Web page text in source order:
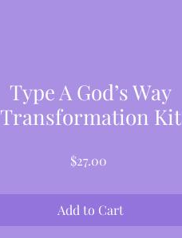
Type A God’s Way
Transformation Kit
$27.00
Add to Cart